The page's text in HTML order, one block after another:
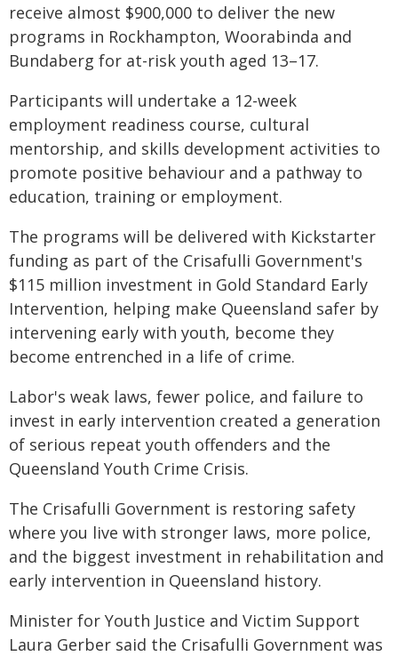
receive almost $900,000 to deliver the new
programs in Rockhampton, Woorabinda and
Bundaberg for at-risk youth aged 13–17.
Participants will undertake a 12-week
employment readiness course, cultural
mentorship, and skills development activities to
promote positive behaviour and a pathway to
education, training or employment.
The programs will be delivered with Kickstarter
funding as part of the Crisafulli Government's
$115 million investment in Gold Standard Early
Intervention, helping make Queensland safer by
intervening early with youth, become they
become entrenched in a life of crime.
Labor's weak laws, fewer police, and failure to
invest in early intervention created a generation
of serious repeat youth offenders and the
Queensland Youth Crime Crisis.
The Crisafulli Government is restoring safety
where you live with stronger laws, more police,
and the biggest investment in rehabilitation and
early intervention in Queensland history.
Minister for Youth Justice and Victim Support
Laura Gerber said the Crisafulli Government was